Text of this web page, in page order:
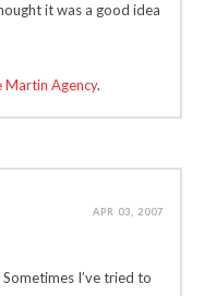
it was a good idea
Martin Agency.
APR 03, 2007
I’ve tried to